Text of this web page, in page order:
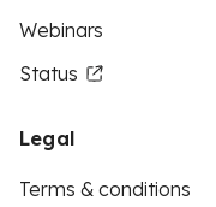
Webinars
Status
Legal
Terms & conditions